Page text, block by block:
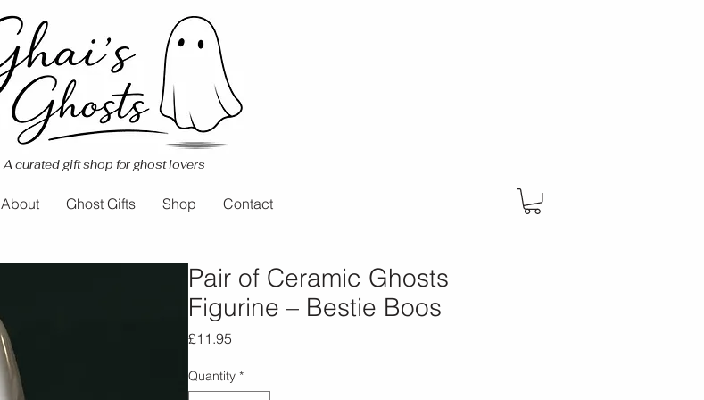
A curated gift shop for ghost lovers
About Ghost Gifts Shop Contact
Pair of Ceramic Ghosts
Figurine – Bestie Boos
£11.95
Quantity *